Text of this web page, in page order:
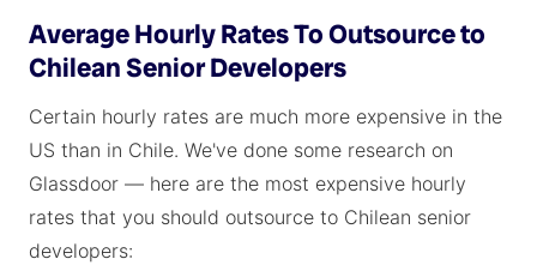
Average Hourly Rates To Outsource to
Chilean Senior Developers
Certain hourly rates are much more expensive in the
US than in Chile. We've done some research on
Glassdoor — here are the most expensive hourly
rates that you should outsource to Chilean senior
developers: